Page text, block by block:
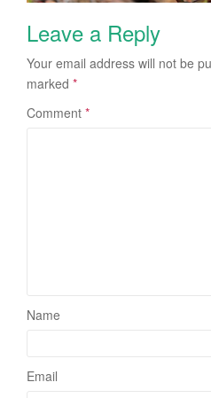
Leave a Reply
Your email address will not be
marked *
Comment *
Name
Email